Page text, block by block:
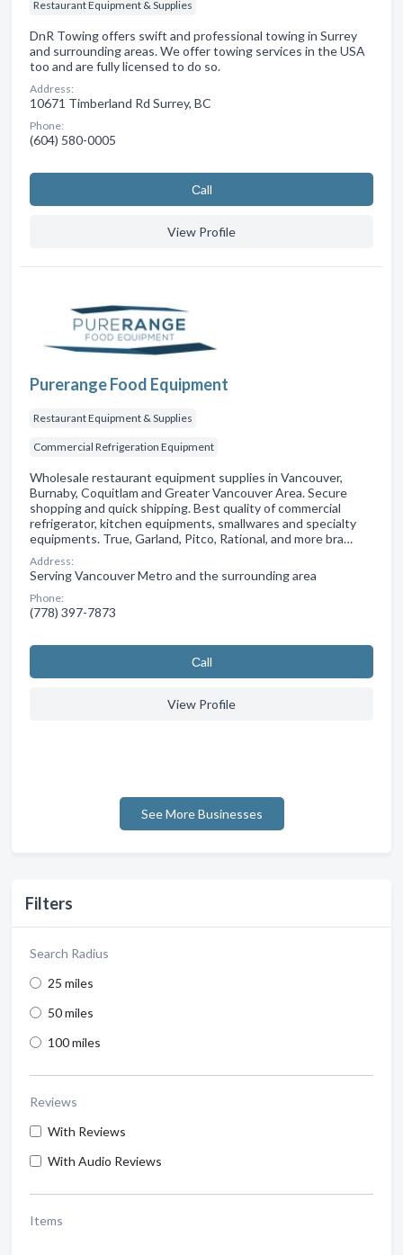
Filters
Search Radius
25 miles
50 miles
100 miles
Reviews
With Reviews
With Audio Reviews
Items
Restaurant Equipment & Supplies
DnR Towing offers swift and professional towing in Surrey
and surrounding areas. We offer towing services in the USA
too and are fully licensed to do so.
Address:
10671 Timberland Rd Surrey, BC
Phone:
(604) 580-0005
Сall
View Profile
Purerange Food Equipment
Restaurant Equipment & Supplies
Commercial Refrigeration Equipment
Wholesale restaurant equipment supplies in Vancouver,
Burnaby, Coquitlam and Greater Vancouver Area. Secure
shopping and quick shipping. Best quality of commercial
refrigerator, kitchen equipments, smallwares and specialty
equipments. True, Garland, Pitco, Rational, and more bra…
Address:
Serving Vancouver Metro and the surrounding area
Phone:
(778) 397-7873
Сall
View Profile
See More Businesses